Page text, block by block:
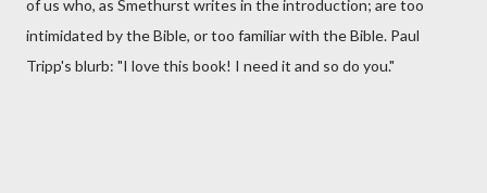
of us who, as Smethurst writes in the introduction; are too
intimidated by the Bible, or too familiar with the Bible. Paul
Tripp's blurb: "I love this book! I need it and so do you."